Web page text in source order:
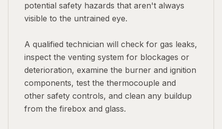
potential safety hazards that aren't always
visible to the untrained eye.
A qualified technician will check for gas leaks,
inspect the venting system for blockages or
deterioration, examine the burner and ignition
components, test the thermocouple and
other safety controls, and clean any buildup
from the firebox and glass.